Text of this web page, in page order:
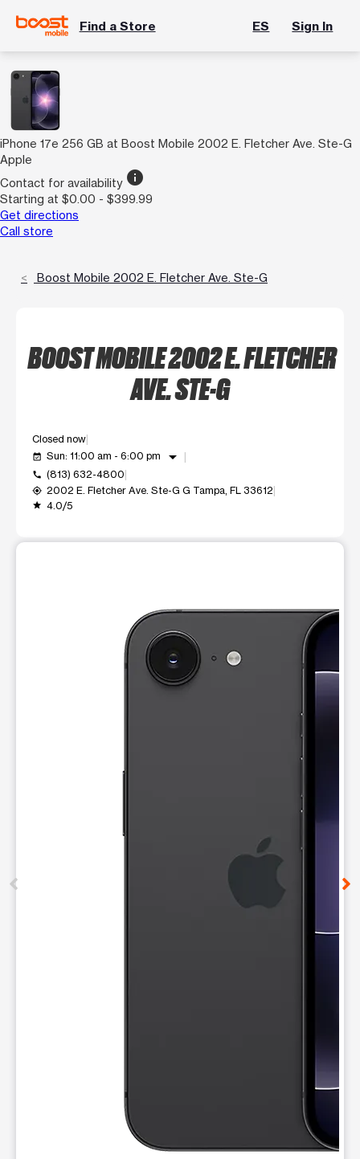
Find a Store ES Sign In
iPhone 17e 256 GB at Boost Mobile 2002 E. Fletcher Ave. Ste-G
Apple
Contact for availability info
Starting at $0.00 - $399.99
Get directions
Call store
Boost Mobile 2002 E. Fletcher Ave. Ste-G
BOOST MOBILE 2002 E. FLETCHER
AVE. STE-G
Closed now
event_available Sun: 11:00 am - 6:00 pm arrow_drop_down
call (813) 632-4800
my_location 2002 E. Fletcher Ave. Ste-G G Tampa, FL 33612
grade 4.0/5